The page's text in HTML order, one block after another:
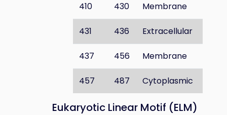
410 430 Membrane
431 436 Extracellular
437 456 Membrane
457 487 Cytoplasmic
Eukaryotic Linear Motif (ELM)